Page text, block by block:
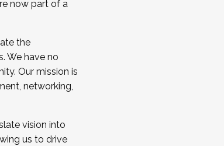
or becoming a Cohort
now part of a
the
We have no
Our mission is
networking,
vision into
us to drive